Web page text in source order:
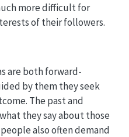
more difficult for
of their followers.
are both forward-
by them they seek
The past and
they say about those
also often demand